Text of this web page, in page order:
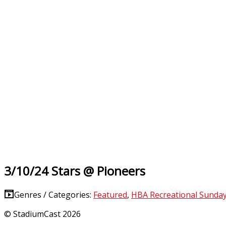
3/10/24 Stars @ Pioneers
Genres / Categories: Featured, HBA Recreational
© StadiumCast 2026